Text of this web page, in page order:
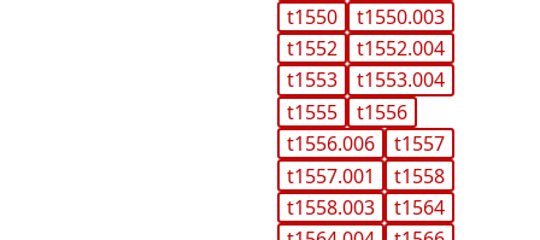
t1550
t1550.003
t1552
t1552.004
t1553
t1553.004
t1555
t1556
t1556.006
t1557
t1557.001
t1558
t1558.003
t1564